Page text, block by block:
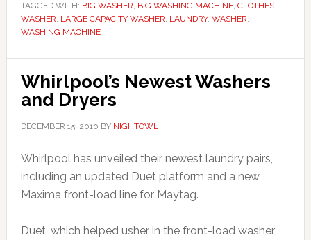
TAGGED WITH: BIG WASHER, BIG WASHING MACHINE, CLOTHES
WASHER, LARGE CAPACITY WASHER, LAUNDRY, WASHER,
WASHING MACHINE
Whirlpool’s Newest Washers
and Dryers
DECEMBER 15, 2010 BY NIGHTOWL
Whirlpool has unveiled their newest laundry pairs,
including an updated Duet platform and a new
Maxima front-load line for Maytag.
Duet, which helped usher in the front-load washer